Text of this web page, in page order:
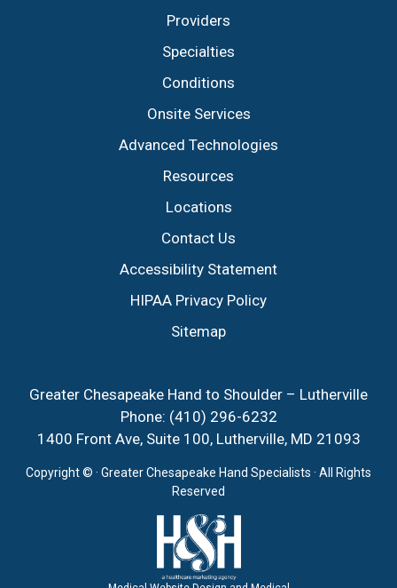
Providers
Specialties
Conditions
Onsite Services
Advanced Technologies
Resources
Locations
Contact Us
Accessibility Statement
HIPAA Privacy Policy
Sitemap
Greater Chesapeake Hand to Shoulder – Lutherville
Phone: (410) 296-6232
1400 Front Ave, Suite 100, Lutherville, MD 21093
Copyright © · Greater Chesapeake Hand Specialists · All Rights
Reserved